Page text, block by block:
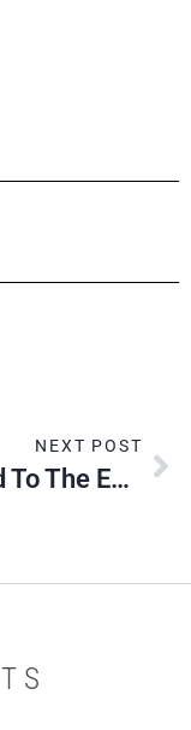
NEXT POST
No End To The Eagle Scout Trail